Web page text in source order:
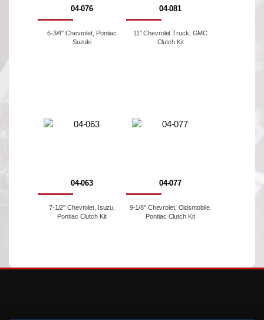
04-076
6-3/4'' Chevrolet, Pontiac
Suzuki
04-081
11" Chevrolet Truck, GMC
Clutch Kit
04-063
7-1/2'' Chevrolet, Isuzu,
Pontiac Clutch Kit
04-077
9-1/8'' Chevrolet, Oldsmobile,
Pontiac Clutch Kit